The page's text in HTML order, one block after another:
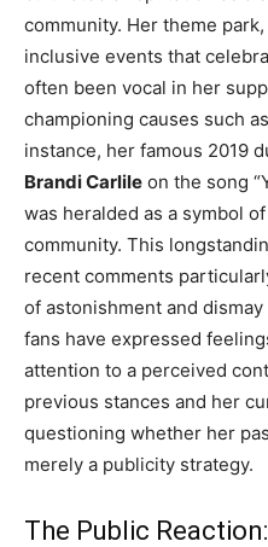
community. Her theme
inclusive events that
often been vocal in her
championing causes such
instance, her famous 2019
Brandi Carlile on the song
was heralded as a symbol
community. This
recent comments
of astonishment and
fans have expressed
attention to a perceived
previous stances and her
questioning whether her
merely a publicity strategy.
The Public